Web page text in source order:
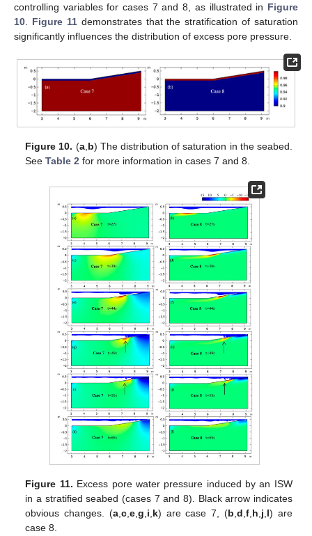
controlling variables for cases 7 and 8, as illustrated in Figure
10
Figure 11demonstrates that the stratification of saturation
significantly influences the distribution of excess pore pressure.
Figure 10. (a,b) The distribution of saturation in the seabed.
SeeTable 2 for more information in cases 7 and 8.
Figure 11. Excess pore water pressure induced by an ISW
in a stratified seabed (cases 7 and 8). Black arrow indicates
obvious changes. (a, c, e, g i k) are case 7, (b ,d ,f h j l) are
case 8.